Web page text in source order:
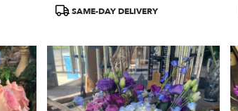
Product
SAME-DAY DELIVERY